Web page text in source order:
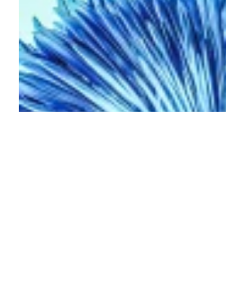
Purchase on